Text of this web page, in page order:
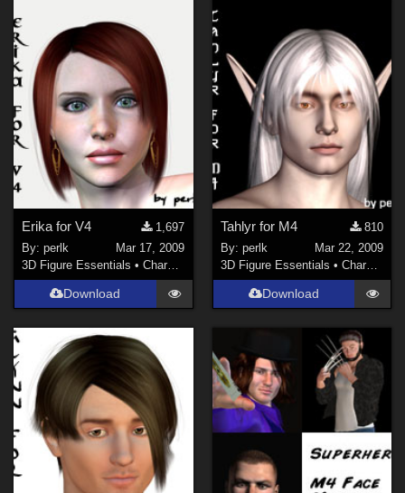
Erika for V4
1,697
By:perlk
Mar 17, 2009
3D Figure Essentials •Characters
Download
Tahlyr for M4
810
By: perlk
Mar 22, 2009
3D Figure Essentials • Characters
Download